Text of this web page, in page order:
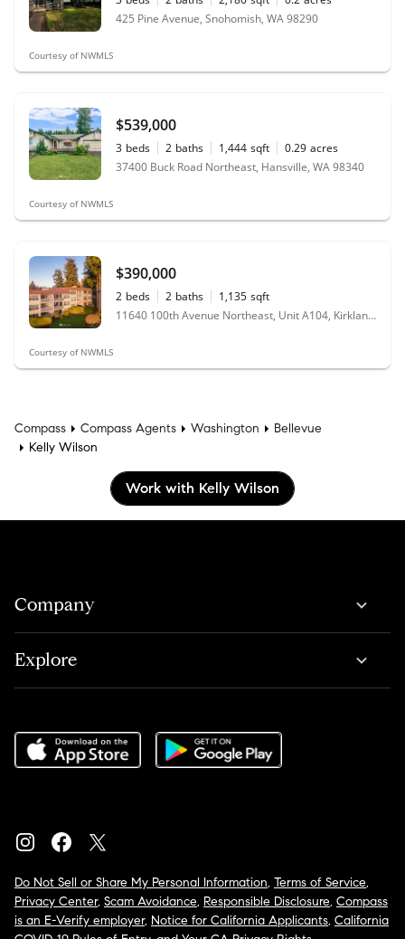
425 Pine Avenue, Snohomish, WA 98290
Courtesy of NWMLS
$539,000
3 beds 2 baths 1,444 sqft 0.29 acres
37400 Buck Road Northeast, Hansville, WA 98340
Courtesy of NWMLS
$390,000
2 beds 2 baths 1,135 sqft
11640 100th Avenue Northeast, Unit A104, Kirkland, WA 98034
Courtesy of NWMLS
Compass Compass Agents Washington
Bellevue
Kelly Wilson
Work with Kelly Wilson
Company
Explore
Do Not Sell or Share My Personal Information, Terms of Service,
Privacy Center, Scam Avoidance, Responsible Disclosure, Compass
is an E-Verify employer, Notice for California Applicants, California